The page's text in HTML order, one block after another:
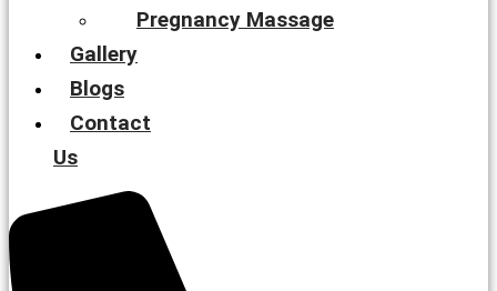
Pregnancy Massage
Gallery
Blogs
Contact
Us